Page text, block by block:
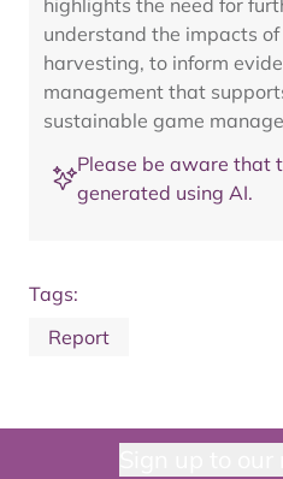
highlights the need for
understand the impacts
harvesting, to inform
management that
sustainable game
Please be aware that
generated using AI.
Tags:
Report